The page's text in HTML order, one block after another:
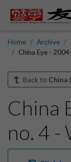
Home Archive
China Eye -
Back to China
China
no. 4 -